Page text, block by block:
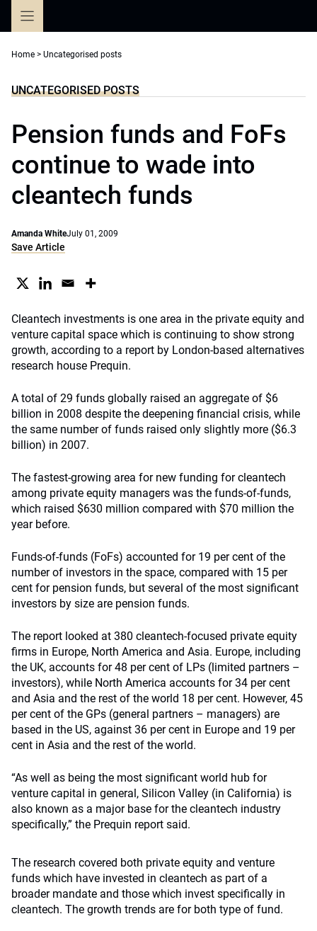
Home > Uncategorised posts
UNCATEGORISED POSTS
Pension funds and FoFs
continue to wade into
cleantech funds
Amanda WhiteJuly 01, 2009
Save Article
Cleantech investments is one area in the private equity and
venture capital space which is continuing to show strong
growth, according to a report by London-based alternatives
research house Prequin.
A total of 29 funds globally raised an aggregate of $6
billion in 2008 despite the deepening financial crisis, while
the same number of funds raised only slightly more ($6.3
billion) in 2007.
The fastest-growing area for new funding for cleantech
among private equity managers was the funds-of-funds,
which raised $630 million compared with $70 million the
year before.
Funds-of-funds (FoFs) accounted for 19 per cent of the
number of investors in the space, compared with 15 per
cent for pension funds, but several of the most significant
investors by size are pension funds.
The report looked at 380 cleantech-focused private equity
firms in Europe, North America and Asia. Europe, including
the UK, accounts for 48 per cent of LPs (limited partners –
investors), while North America accounts for 34 per cent
and Asia and the rest of the world 18 per cent. However, 45
per cent of the GPs (general partners – managers) are
based in the US, against 36 per cent in Europe and 19 per
cent in Asia and the rest of the world.
“As well as being the most significant world hub for
venture capital in general, Silicon Valley (in California) is
also known as a major base for the cleantech industry
specifically,” the Prequin report said.
The research covered both private equity and venture
funds which have invested in cleantech as part of a
broader mandate and those which invest specifically in
cleantech. The growth trends are for both type of fund.